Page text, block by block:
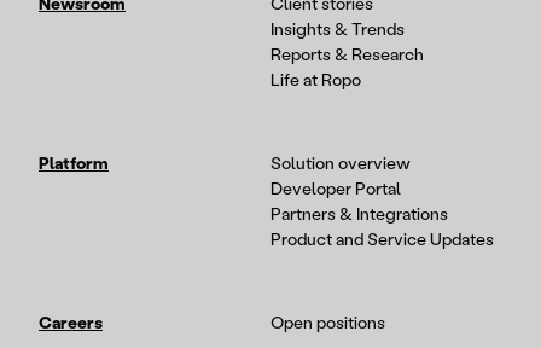
Newsroom
Client stories
Insights & Trends
Reports & Research
Life at Ropo
Platform
Solution overview
Developer Portal
Partners & Integrations
Product and Service Updates
Careers Open positions